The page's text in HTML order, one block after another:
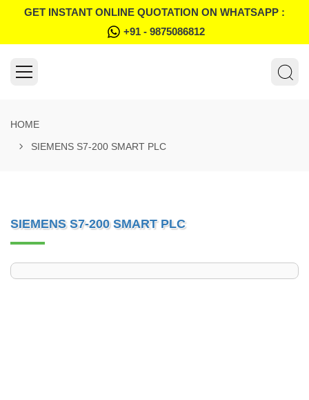
GET INSTANT ONLINE QUOTATION ON WHATSAPP :
+91 - 9875086812
HOME
SIEMENS S7-200 SMART PLC
SIEMENS S7-200 SMART PLC